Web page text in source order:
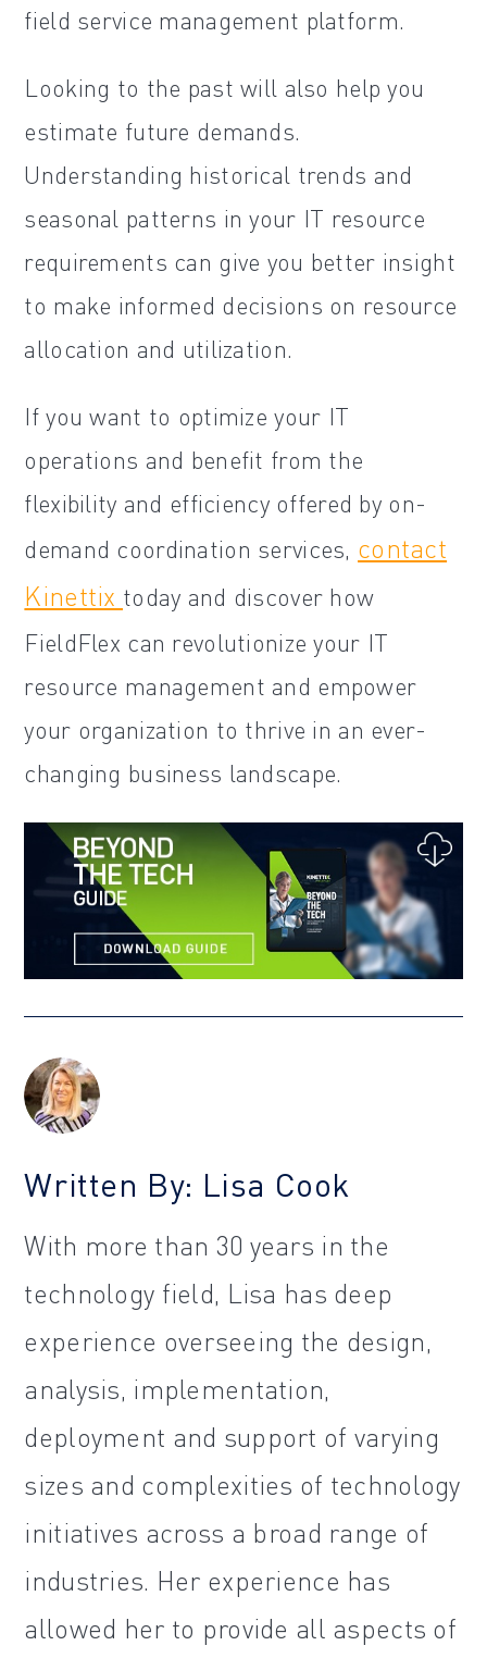
field service management platform.
Looking to the past will also help you
estimate future demands.
Understanding historical trends and
seasonal patterns in your IT resource
requirements can give you better insight
to make informed decisions on resource
allocation and utilization.
If you want to optimize your IT
operations and benefit from the
flexibility and efficiency offered by on-
demand coordination services, contact
Kinettix today and discover how
FieldFlex can revolutionize your IT
resource management and empower
your organization to thrive in an ever-
changing business landscape.
Written By: Lisa Cook
With more than 30 years in the
technology field, Lisa has deep
experience overseeing the design,
analysis, implementation,
deployment and support of varying
sizes and complexities of technology
initiatives across a broad range of
industries. Her experience has
allowed her to provide all aspects of